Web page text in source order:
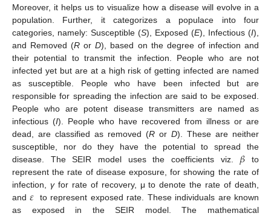
Moreover, it helps us to visualize how a disease will evolve in a
population. Further, it categorizes a populace into four
categories, namely: Susceptible (S), Exposed (E), Infectious (I),
and Removed (R orD), based on the degree of infection and
their potential to transmit the infection. People who are not
infected yet but are at a high risk of getting infected are named
as susceptible. People who have been infected but are
responsible for spreading the infection are said to be exposed.
People who are potent disease transmitters are named as
infectious (I). People who have recovered from illness or are
dead, are classified as removed (R or D). These are neither
susceptible, nor do they have the potential to spread the
disease. The SEIR model uses the coefficients viz. 𝛽 to
represent the rate of disease exposure, for showing the rate of
infection, γfor rate of recovery, μ to denote the rate of death,
and𝜀 to represent exposed rate. These individuals are known
as exposed in the SEIR model. The mathematical